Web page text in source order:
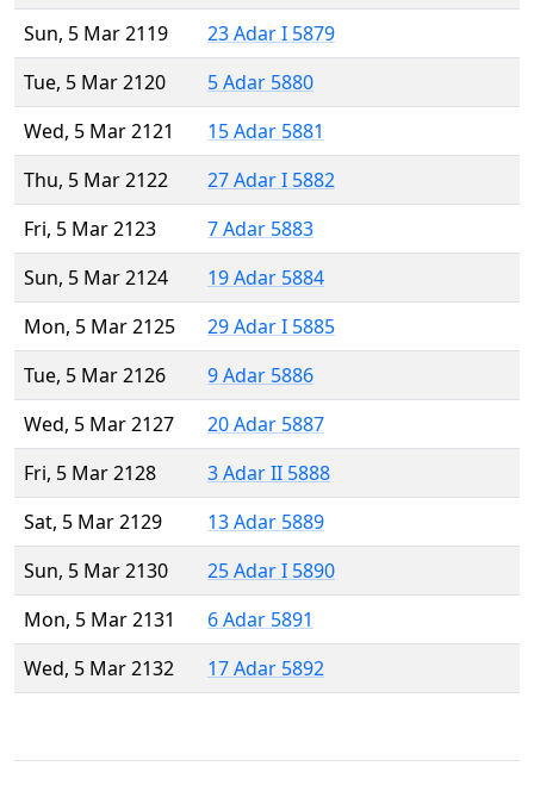
Sun, 5 Mar 2119
23 Adar I 5879
Tue, 5 Mar 2120
5 Adar 5880
Wed, 5 Mar 2121
15 Adar 5881
Thu, 5 Mar 2122
27 Adar I 5882
Fri, 5 Mar 2123
7 Adar 5883
Sun, 5 Mar 2124
19 Adar 5884
Mon, 5 Mar 2125
29 Adar I 5885
Tue, 5 Mar 2126
9 Adar 5886
Wed, 5 Mar 2127
20 Adar 5887
Fri, 5 Mar 2128
3 Adar II 5888
Sat, 5 Mar 2129
13 Adar 5889
Sun, 5 Mar 2130
25 Adar I 5890
Mon, 5 Mar 2131
6 Adar 5891
Wed, 5 Mar 2132
17 Adar 5892